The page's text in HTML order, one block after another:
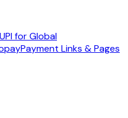
UPI for Global
Payment Links & Pages